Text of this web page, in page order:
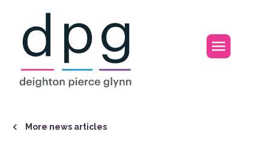
Open
More news articles